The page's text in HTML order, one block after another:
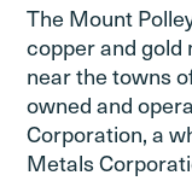
The Mount
copper and gold
near the towns
owned and
Corporation, a
Metals